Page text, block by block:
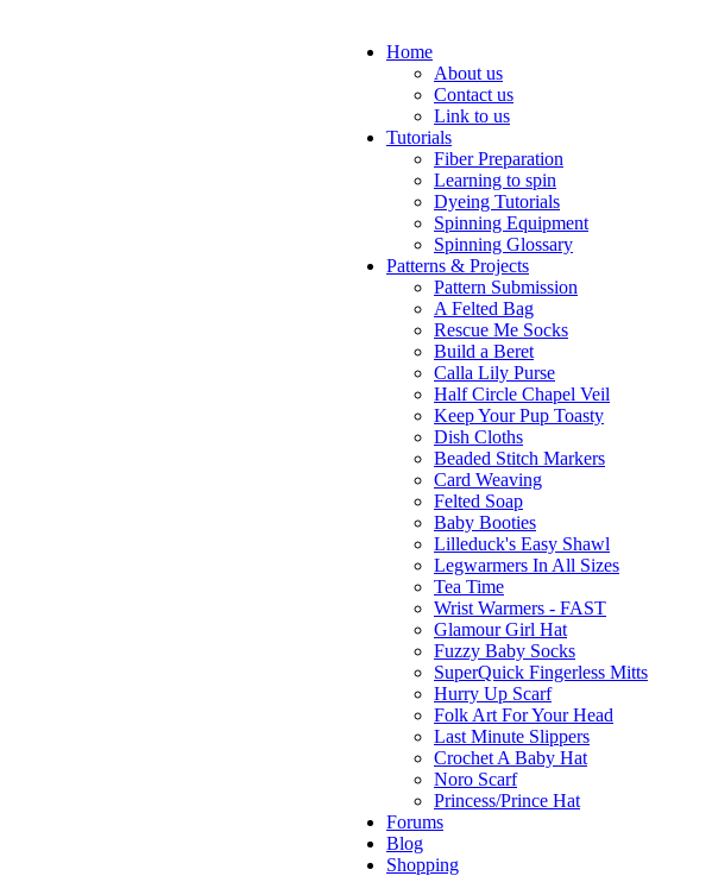
Home
About us
Contact us
Link to us
Tutorials
Fiber Preparation
Learning to spin
Dyeing Tutorials
Spinning Equipment
Spinning Glossary
Patterns & Projects
Pattern Submission
A Felted Bag
Rescue Me Socks
Build a Beret
Calla Lily Purse
Half Circle Chapel Veil
Keep Your Pup Toasty
Dish Cloths
Beaded Stitch Markers
Card Weaving
Felted Soap
Baby Booties
Lilleduck's Easy Shawl
Legwarmers In All Sizes
Tea Time
Wrist Warmers - FAST
Glamour Girl Hat
Fuzzy Baby Socks
SuperQuick Fingerless Mitts
Hurry Up Scarf
Folk Art For Your Head
Last Minute Slippers
Crochet A Baby Hat
Noro Scarf
Princess/Prince Hat
Forums
Blog
Shopping